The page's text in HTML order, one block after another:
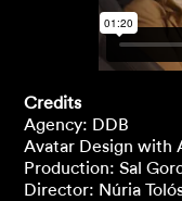
Credits
Agency: DDB
Avatar Design with
Production: Sal
Director: Núria